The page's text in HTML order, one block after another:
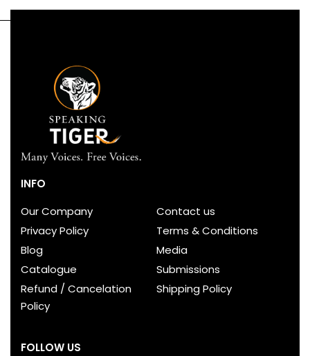
INFO
Our Company
Contact us
Privacy Policy
Terms & Conditions
Blog
Media
Catalogue
Submissions
Refund / Cancelation
Policy
Shipping Policy
FOLLOW US